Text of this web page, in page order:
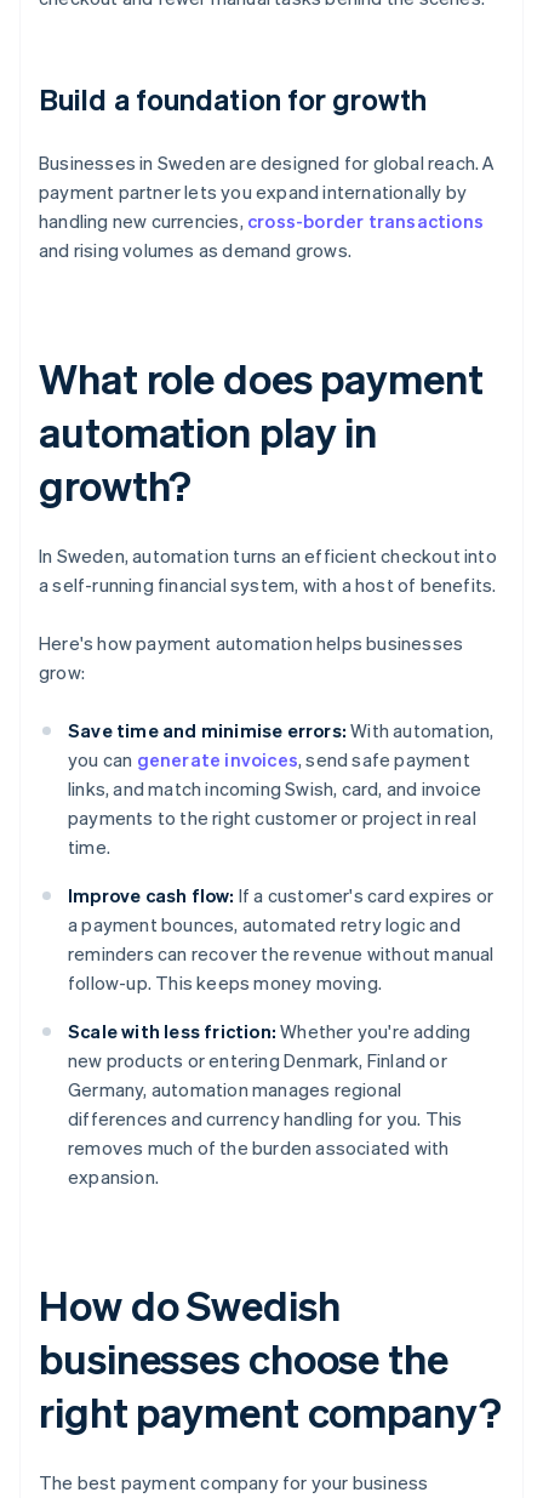
Build a foundation for growth
Businesses in Sweden are designed for global reach. A
payment partner lets you expand internationally by
handling new currencies, cross-border transactions
and rising volumes as demand grows.
What role does payment
automation play in
growth?
In Sweden, automation turns an efficient checkout into
a self-running financial system, with a host of benefits.
Here's how payment automation helps businesses
grow:
Save time and minimise errors: With automation,
you can generate invoices, send safe payment
links, and match incoming Swish, card, and invoice
payments to the right customer or project in real
time.
Improve cash flow: If a customer's card expires or
a payment bounces, automated retry logic and
reminders can recover the revenue without manual
follow-up. This keeps money moving.
Scale with less friction: Whether you're adding
new products or entering Denmark, Finland or
Germany, automation manages regional
differences and currency handling for you. This
removes much of the burden associated with
expansion.
How do Swedish
businesses choose the
right payment company?
The best payment company for your business